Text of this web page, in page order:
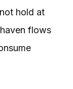
hold at
flows